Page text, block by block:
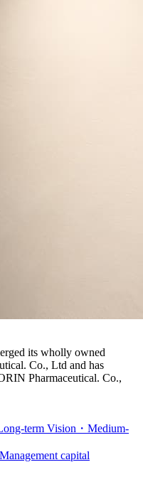
its wholly owned
Co., Ltd and has
Pharmaceutical. Co.,
term Vision・Medium-
capital